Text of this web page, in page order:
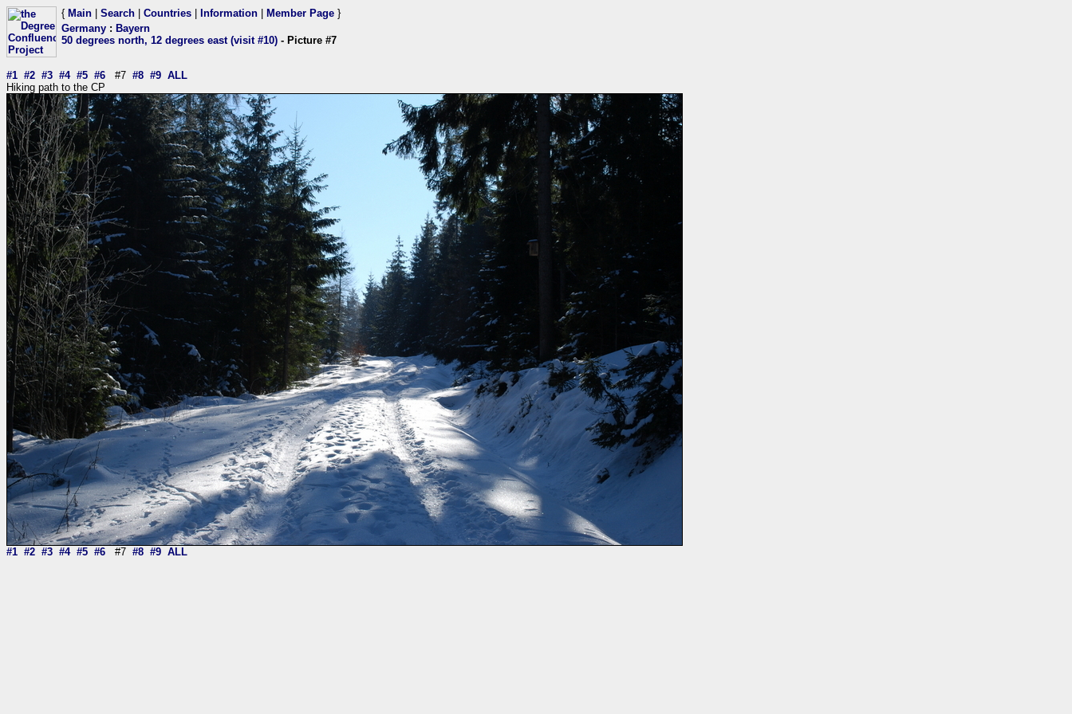
{ Main Search Countries Information Member Page }
Germany : Bayern
50 degrees north, 12 degrees east (visit #10) - Picture #7
#1 #2 #3 #4 #5 #6 #7 #8 #9 ALL
Hiking path to the CP
#1 #2 #3 #4 #5 #6 #7 #8 #9 ALL